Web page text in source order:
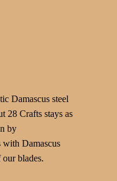
Damascus steel
28 Crafts stays as
by
with Damascus
blades.